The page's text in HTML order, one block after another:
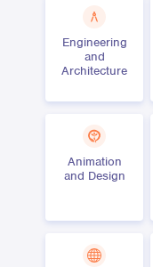
Engineering
and
Architecture
Animation
and Design